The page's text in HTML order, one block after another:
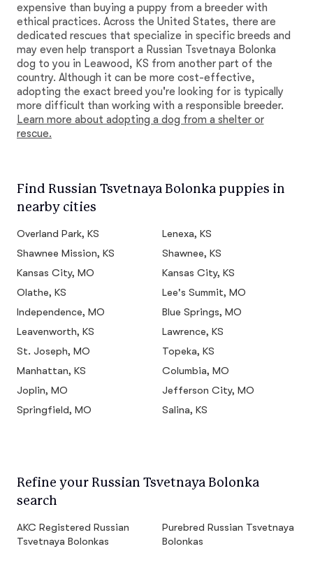
expensive than buying a puppy from a breeder with
ethical practices. Across the United States, there are
dedicated rescues that specialize in specific breeds and
may even help transport a Russian Tsvetnaya Bolonka
dog to you in Leawood, KS from another part of the
country. Although it can be more cost-effective,
adopting the exact breed you're looking for is typically
more difficult than working with a responsible breeder.
Learn more about adopting a dog from a shelter or
rescue.
Find Russian Tsvetnaya Bolonka puppies in
nearby cities
Overland Park, KS
Lenexa, KS
Shawnee Mission, KS
Shawnee, KS
Kansas City, MO
Kansas City, KS
Olathe, KS
Lee's Summit, MO
Independence, MO
Blue Springs, MO
Leavenworth, KS
Lawrence, KS
St. Joseph, MO
Topeka, KS
Manhattan, KS
Columbia, MO
Joplin, MO
Jefferson City, MO
Springfield, MO
Salina, KS
Refine your Russian Tsvetnaya Bolonka
search
AKC Registered Russian
Tsvetnaya Bolonkas
Purebred Russian Tsvetnaya
Bolonkas